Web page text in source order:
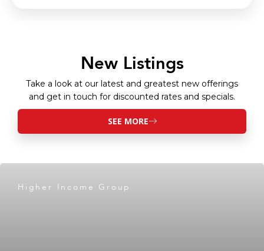
New Listings
Take a look at our latest and greatest new offerings
and get in touch for discounted rates and specials.
SEE MORE
Higher Income Group